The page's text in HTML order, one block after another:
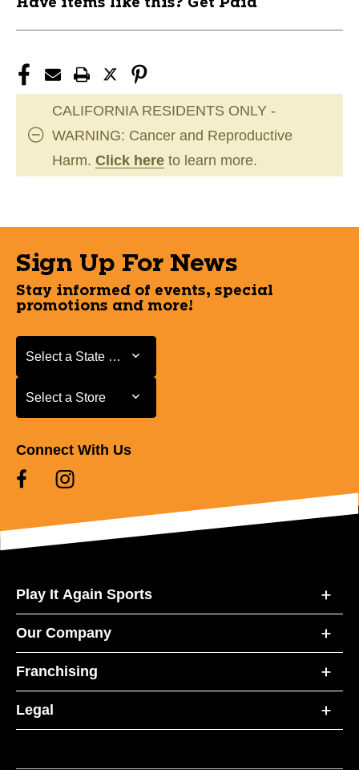
Have items like this? Get Paid
CALIFORNIA RESIDENTS ONLY -
WARNING: Cancer and Reproductive
Harm. Click here to learn more.
Sign Up For News
Stay informed of events, special
promotions and more!
Select a State or Province
Select a State or Province
Select a Store
Select a Store
Connect With Us
Play It Again Sports
Our Company
Franchising
Legal